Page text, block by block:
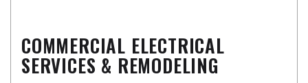
COMMERCIAL ELECTRICAL
SERVICES & REMODELING